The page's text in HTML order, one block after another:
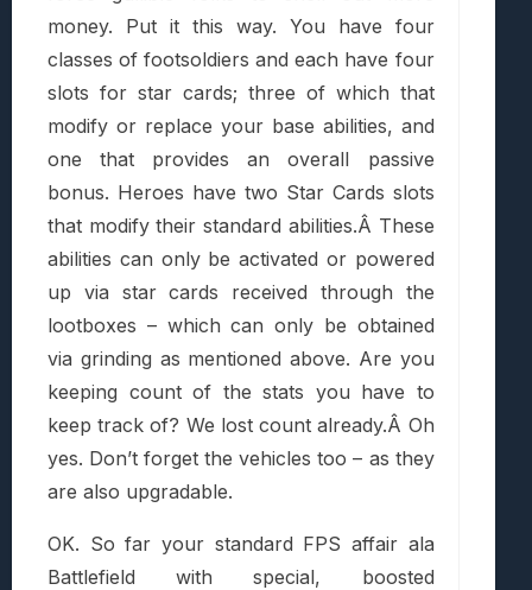
money. Put it this way. You have four
classes of footsoldiers and each have four
slots for star cards; three of which that
modify or replace your base abilities, and
one that provides an overall passive
bonus. Heroes have two Star Cards slots
that modify their standard abilities.Â These
abilities can only be activated or powered
up via star cards received through the
lootboxes – which can only be obtained
via grinding as mentioned above. Are you
keeping count of the stats you have to
keep track of? We lost count already.Â Oh
yes. Don’t forget the vehicles too – as they
are also upgradable.
OK. So far your standard FPS affair ala
Battlefield with special, boosted